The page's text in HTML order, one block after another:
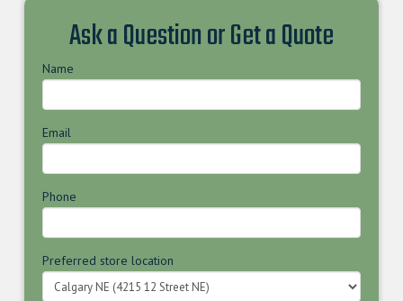
Ask a Question or Get a Quote
Name
Email
Phone
Preferred store location